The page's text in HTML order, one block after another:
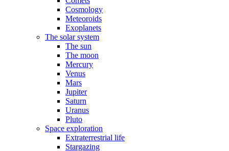
Cosmology
Meteoroids
Exoplanets
The solar system
The sun
The moon
Mercury
Venus
Mars
Jupiter
Saturn
Uranus
Pluto
Space exploration
Extraterrestrial life
Stargazing